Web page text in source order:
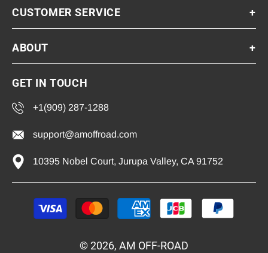
CUSTOMER SERVICE +
ABOUT +
GET IN TOUCH
+1(909) 287-1288
support@amoffroad.com
10395 Nobel Court, Jurupa Valley, CA 91752
Payment
methods
© 2026, AM OFF-ROAD